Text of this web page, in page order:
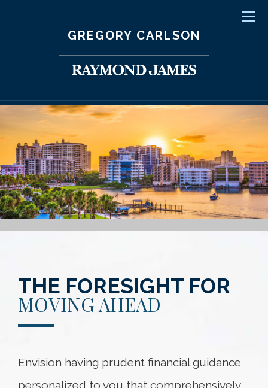
GREGORY CARLSON
THE FORESIGHT FOR
MOVING AHEAD
Envision having prudent financial guidance
personalized to you that comprehensively